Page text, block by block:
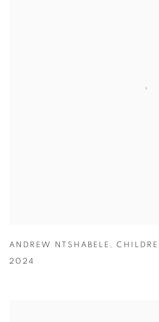
ANDREW NTSHABELE ,
2024